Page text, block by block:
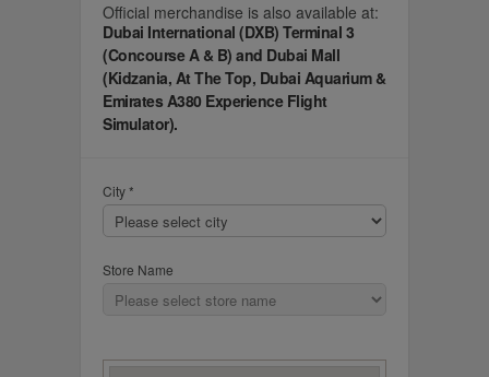
Official merchandise is also available at:
Dubai International (DXB) Terminal 3
(Concourse A & B) and Dubai Mall
(Kidzania, At The Top, Dubai Aquarium &
Emirates A380 Experience Flight
Simulator).
City *
Store Name